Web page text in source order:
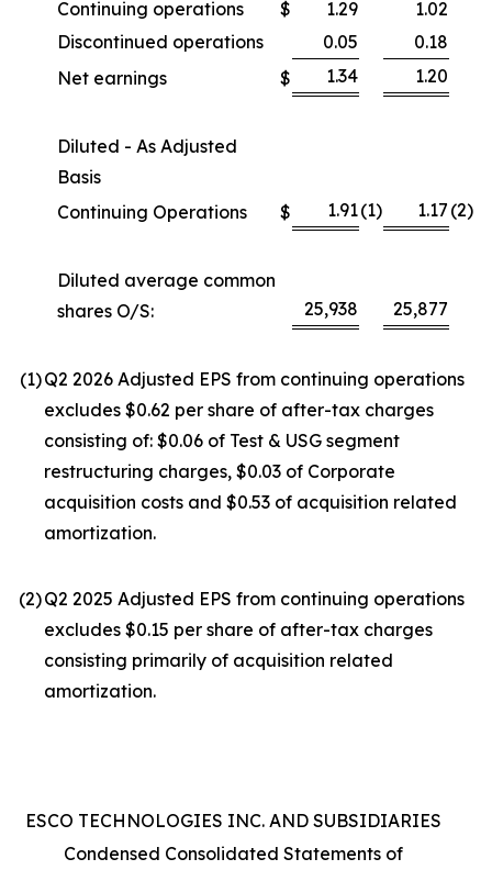
Continuing operations $ 1.29
1.02
Discontinued operations
0.05
0.18
Net earnings
$ 1.34 1.20
Diluted - As Adjusted
Basis
Continuing Operations
$ 1.91(1) 1.17 (2)
Diluted average common
shares O/S:
25,938 25,877
(1)Q2 2026 Adjusted EPS from continuing operations
excludes $0.62 per share of after-tax charges
consisting of: $0.06 of Test & USG segment
restructuring charges, $0.03 of Corporate
acquisition costs and $0.53 of acquisition related
amortization.
(2)Q2 2025 Adjusted EPS from continuing operations
excludes $0.15 per share of after-tax charges
consisting primarily of acquisition related
amortization.
ESCO TECHNOLOGIES INC. AND SUBSIDIARIES
Condensed Consolidated Statements of